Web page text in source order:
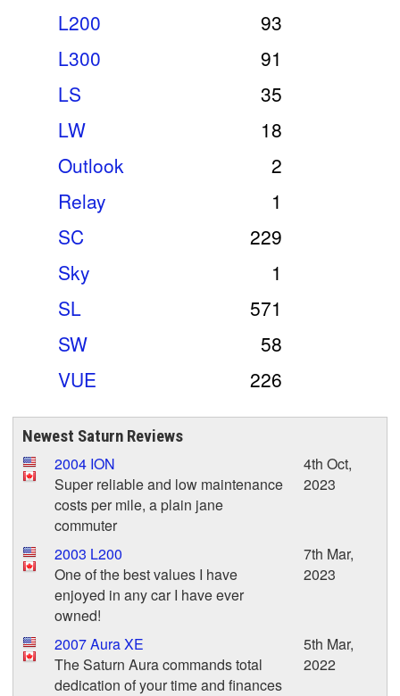
L200
93
L300
91
LS
35
LW
18
Outlook
2
Relay
1
SC
229
Sky
1
SL
571
SW
58
VUE
226
Newest Saturn Reviews
2004 ION
Super reliable and low maintenance
costs per mile, a plain jane
commuter
4th Oct,
2023
2003 L200
One of the best values I have
enjoyed in any car I have ever
owned!
7th Mar,
2023
2007 Aura XE
The Saturn Aura commands total
dedication of your time and finances
5th Mar,
2022